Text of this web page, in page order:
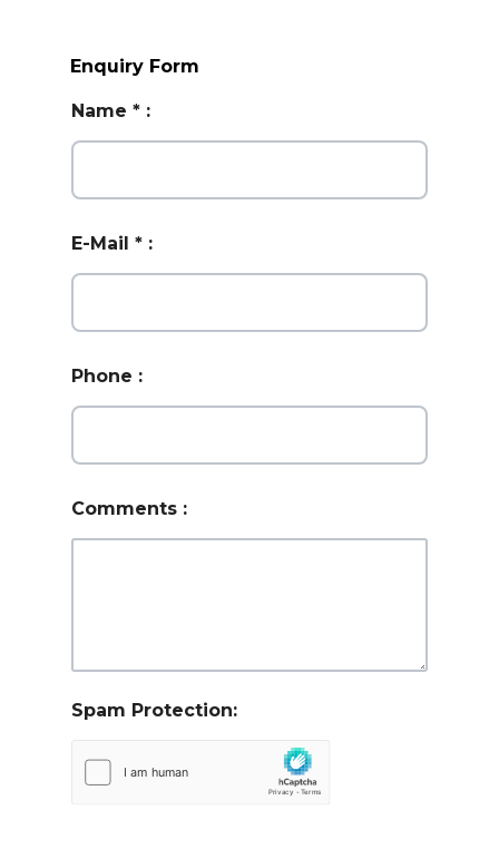
Enquiry Form
Name *:
E-Mail *:
Phone :
Comments:
Spam Protection: